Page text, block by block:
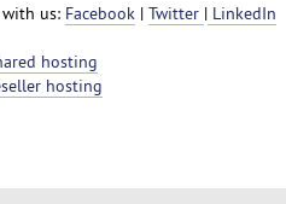
us: Facebook| Twitter |LinkedIn
hosting
hosting